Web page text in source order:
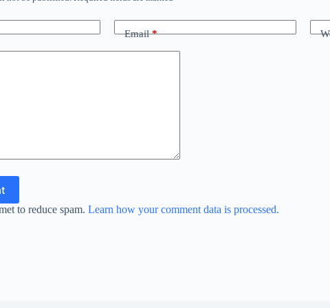
Email*
to reduce spam. Learn how your comment data is processed.